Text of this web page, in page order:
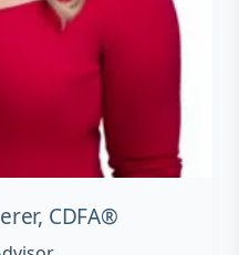
CDFA®